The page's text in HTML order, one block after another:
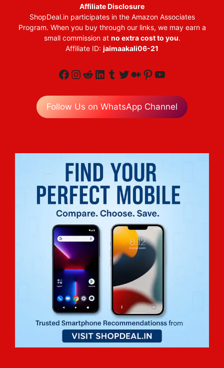
Affiliate Disclosure
ShopDeal.in participates in the Amazon Associates
Program. When you buy through our links, we may earn a
small commission at no extra cost to you.
Affiliate ID: jaimaakali06-21
Facebook
Instagram
Reddit
LinkedIn
Tumblr
Twitter
Medium
Pinterest
YouTube
Follow Us on WhatsApp Channel